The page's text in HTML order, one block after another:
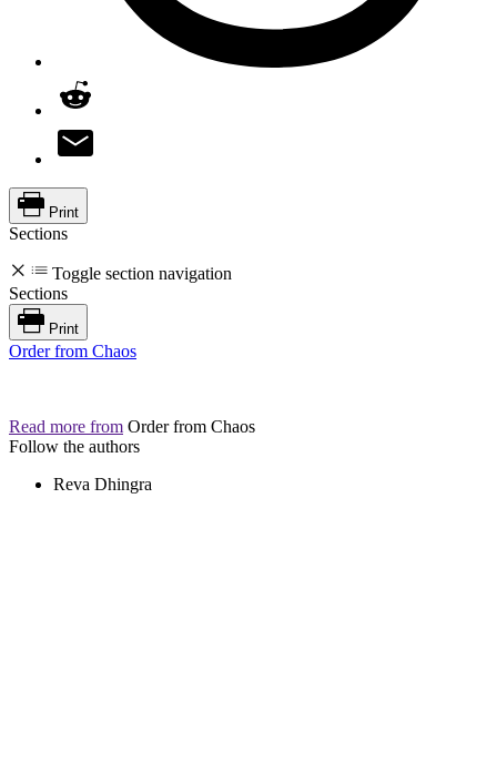
Print
Sections
Toggle section navigation
Sections
Print
Order from Chaos
Read more from Order from Chaos
Follow the authors
Reva Dhingra